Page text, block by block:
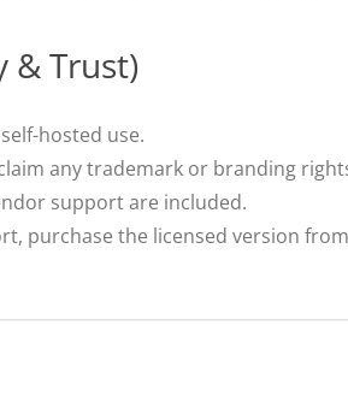
& Trust)
hosted use.
any trademark or branding
support are included.
purchase the licensed version